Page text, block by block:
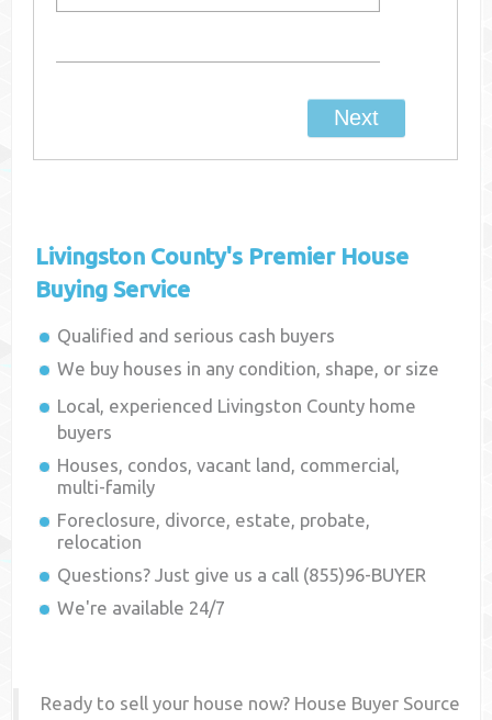
Livingston County's Premier House
Buying Service
Qualified and serious cash buyers
We buy houses in any condition, shape, or size
Local, experienced Livingston County home
buyers
Houses, condos, vacant land, commercial,
multi-family
Foreclosure, divorce, estate, probate,
relocation
Questions? Just give us a call (855)96-BUYER
We're available 24/7
Ready to sell your house now? House Buyer Source